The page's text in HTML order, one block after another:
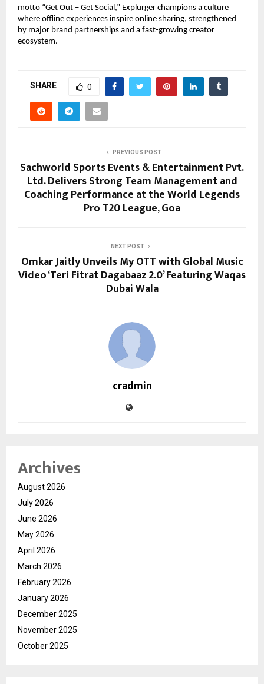
motto “Get Out – Get Social,” Explurger champions a culture
where offline experiences inspire online sharing, strengthened
by major brand partnerships and a fast-growing creator
ecosystem.
SHARE 0
PREVIOUS POST
Sachworld Sports Events & Entertainment Pvt.
Ltd. Delivers Strong Team Management and
Coaching Performance at the World Legends
Pro T20 League, Goa
NEXT POST
Omkar Jaitly Unveils My OTT with Global Music
Video ‘Teri Fitrat Dagabaaz 2.0’ Featuring Waqas
Dubai Wala
cradmin
Archives
August 2026
July 2026
June 2026
May 2026
April 2026
March 2026
February 2026
January 2026
December 2025
November 2025
October 2025